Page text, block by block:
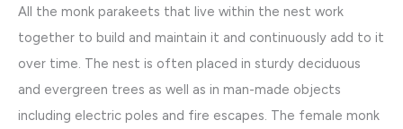
All the monk parakeets that live within the nest work
together to build and maintain it and continuously add to it
over time. The nest is often placed in sturdy deciduous
and evergreen trees as well as in man-made objects
including electric poles and fire escapes. The female monk